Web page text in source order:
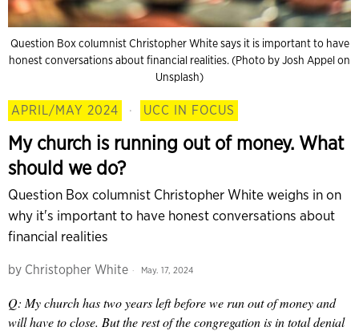
Question Box columnist Christopher White says it is important to have
honest conversations about financial realities. (Photo by Josh Appel on
Unsplash)
APRIL/MAY 2024 · UCC IN FOCUS
My church is running out of money. What
should we do?
Question Box columnist Christopher White weighs in on
why it's important to have honest conversations about
financial realities
by Christopher White May. 17, 2024
Q: My church has two years left before we run out of money and
will have to close. But the rest of the congregation is in total denial